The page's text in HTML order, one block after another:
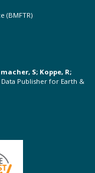
(BMFTR)
S; Koppe, R;
Data Publisher for Earth &